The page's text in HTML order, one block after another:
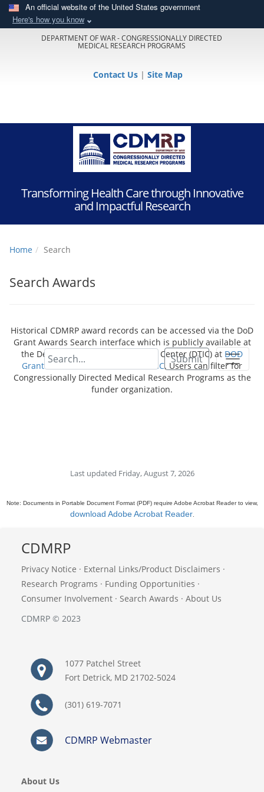
An official website of the United States government
Here's how you know
DEPARTMENT OF WAR - CONGRESSIONALLY DIRECTED
MEDICAL RESEARCH PROGRAMS
Contact Us | Site Map
Transforming Health Care through Innovative
and Impactful Research
Submit
Home Search
Search Awards
Historical CDMRP award records can be accessed via the DoD
Grant Awards Search interface which is publicly available at
the Defense Technical Information Center (DTIC) at DOD
Grant Awards - Dimensions for DTIC. Users can filter for
Congressionally Directed Medical Research Programs as the
funder organization.
Last updated Friday, August 7, 2026
Note: Documents in Portable Document Format (PDF) require Adobe Acrobat Reader to view,
download Adobe Acrobat Reader.
CDMRP
Privacy Notice · External Links/Product Disclaimers ·
Research Programs · Funding Opportunities ·
Consumer Involvement · Search Awards · About Us
CDMRP © 2023
1077 Patchel Street
Fort Detrick, MD 21702-5024
(301) 619-7071
CDMRP Webmaster
About Us